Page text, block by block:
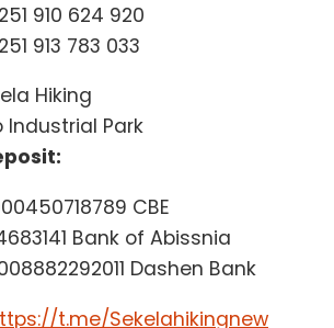
910 624 920
913 783 033
Hiking
Industrial Park
CBE
Bank of Abissnia
Dashen Bank
t.me/Sekelahikingnew